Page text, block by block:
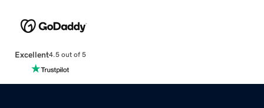
Excellent4.5 out of 5